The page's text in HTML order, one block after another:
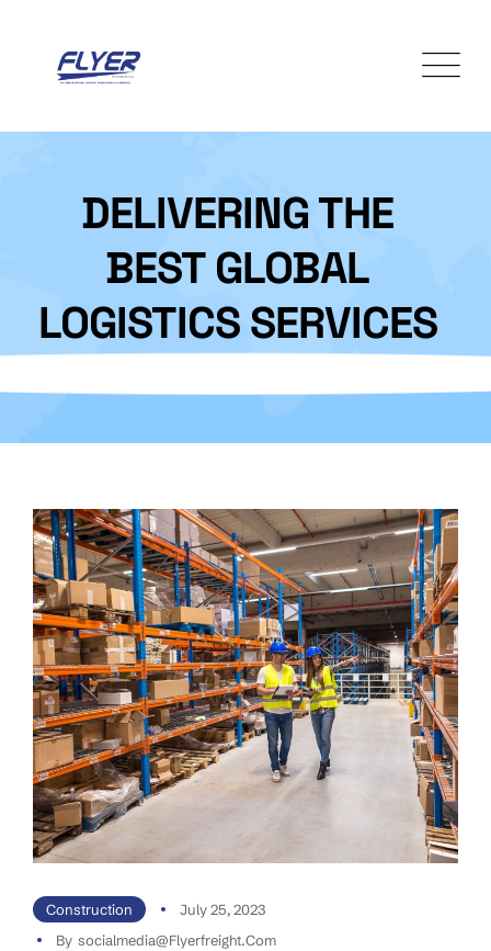
content
DELIVERING THE
BEST GLOBAL
LOGISTICS SERVICES
Construction
July 25, 2023
By Socialmedia@flyerfreight.com